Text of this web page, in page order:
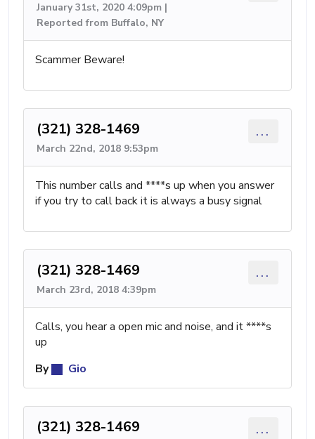
January 31st, 2020 4:09pm |
Reported from Buffalo, NY
Scammer Beware!
(321) 328-1469
March 22nd, 2018 9:53pm
...
This number calls and ****s up when you answer
if you try to call back it is always a busy signal
(321) 328-1469
March 23rd, 2018 4:39pm
...
Calls, you hear a open mic and noise, and it ****s
up
By
Gio
(321) 328-1469 ...